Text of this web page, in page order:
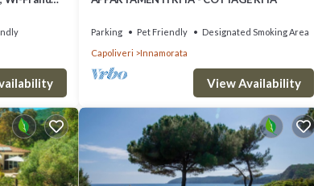
Parking Pet Friendly
Designated Smoking Area
Capoliveri
Innamorata
View Availability